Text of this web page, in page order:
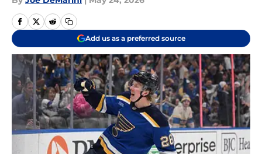
Add us as a preferred source